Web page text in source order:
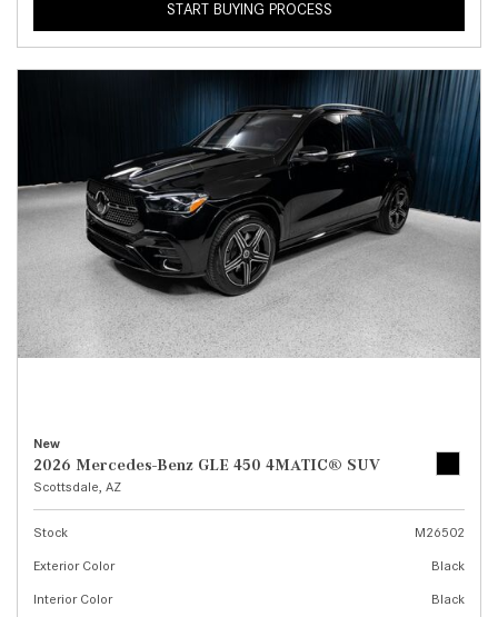
START BUYING PROCESS
New
2026 Mercedes-Benz GLE 450 4MATIC® SUV
Scottsdale, AZ
Stock
M26502
Exterior Color
Black
Interior Color
Black